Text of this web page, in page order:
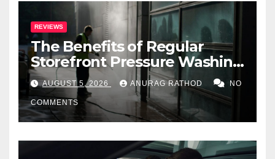
REVIEWS
The Benefits of Regular
Storefront Pressure Washing
for Commercial Properties
AUGUST 5, 2026 ANURAG RATHOD NO
COMMENTS